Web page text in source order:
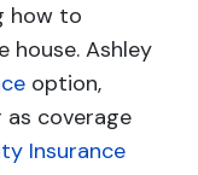
how to
house. Ashley
option,
as coverage
Insurance